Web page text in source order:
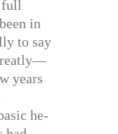
full
in
to say
years
he-